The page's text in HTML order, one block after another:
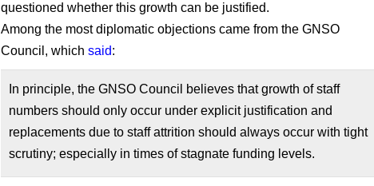
questioned whether this growth can be justified.
Among the most diplomatic objections came from the GNSO
Council, which said:
In principle, the GNSO Council believes that growth of staff
numbers should only occur under explicit justification and
replacements due to staff attrition should always occur with tight
scrutiny; especially in times of stagnate funding levels.